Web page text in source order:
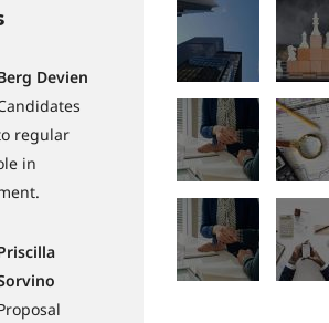
Devien
regular
in